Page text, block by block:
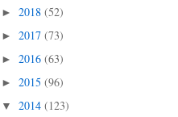
► 2018 (52)
► 2017 (73)
► 2016 (63)
► 2015 (96)
▼ 2014 (123)